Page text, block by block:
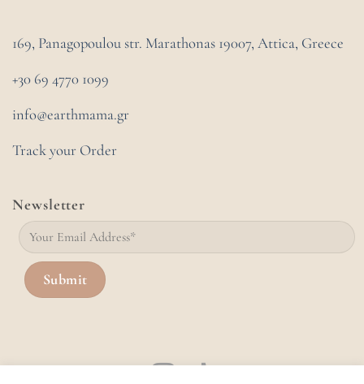
169, Panagopoulou str. Marathonas 19007, Attica, Greece
+30 69 4770 1099
info@earthmama.gr
Track your Order
Newsletter